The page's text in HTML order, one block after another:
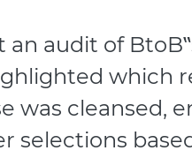
audit of
which
was cleansed,
selections